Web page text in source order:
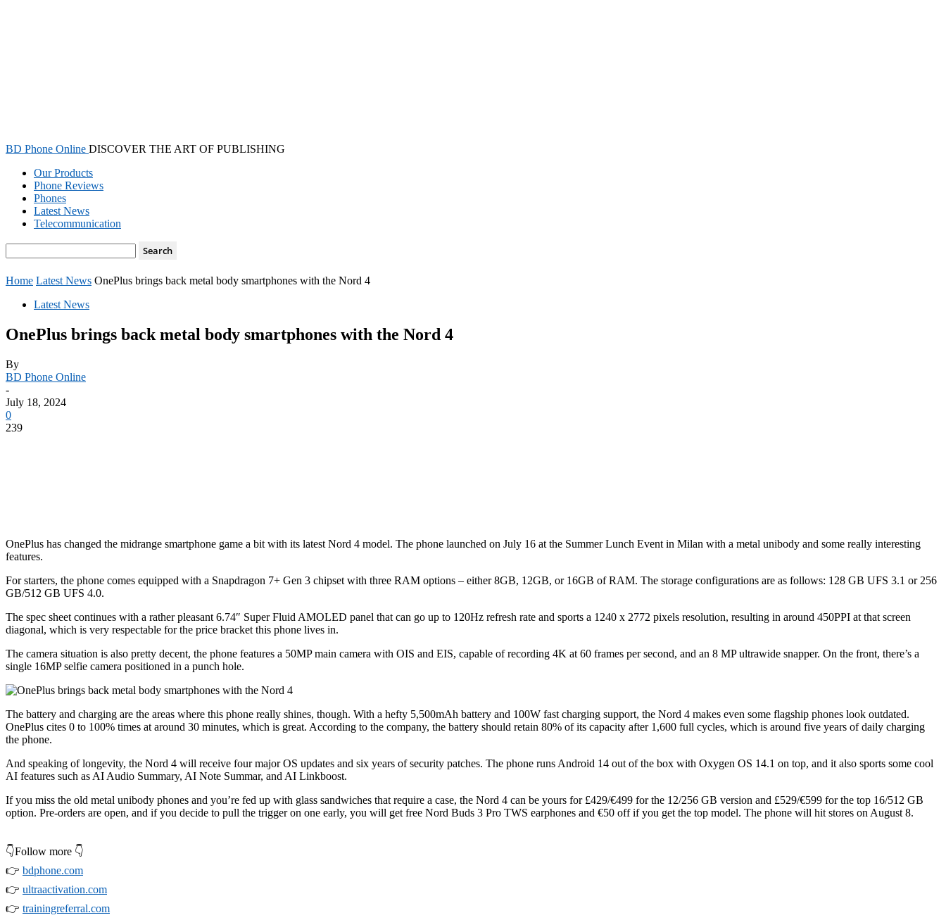
BD Phone Online DISCOVER THE ART OF PUBLISHING
Our Products
Phone Reviews
Phones
Latest News
Telecommunication
Home Latest News OnePlus brings back metal body smartphones with the Nord 4
Latest News
OnePlus brings back metal body smartphones with the Nord 4
By
BD Phone Online
-
July 18, 2024
0
239
OnePlus has changed the midrange smartphone game a bit with its latest Nord 4 model. The phone launched on July 16 at the Summer Lunch Event in Milan with a metal unibody and some really interesting
features.
For starters, the phone comes equipped with a Snapdragon 7+ Gen 3 chipset with three RAM options – either 8GB, 12GB, or 16GB of RAM. The storage configurations are as follows: 128 GB UFS 3.1 or 256
GB/512 GB UFS 4.0.
The spec sheet continues with a rather pleasant 6.74″ Super Fluid AMOLED panel that can go up to 120Hz refresh rate and sports a 1240 x 2772 pixels resolution, resulting in around 450PPI at that screen
diagonal, which is very respectable for the price bracket this phone lives in.
The camera situation is also pretty decent, the phone features a 50MP main camera with OIS and EIS, capable of recording 4K at 60 frames per second, and an 8 MP ultrawide snapper. On the front, there’s a
single 16MP selfie camera positioned in a punch hole.
The battery and charging are the areas where this phone really shines, though. With a hefty 5,500mAh battery and 100W fast charging support, the Nord 4 makes even some flagship phones look outdated.
OnePlus cites 0 to 100% times at around 30 minutes, which is great. According to the company, the battery should retain 80% of its capacity after 1,600 full cycles, which is around five years of daily charging
the phone.
And speaking of longevity, the Nord 4 will receive four major OS updates and six years of security patches. The phone runs Android 14 out of the box with Oxygen OS 14.1 on top, and it also sports some cool
AI features such as AI Audio Summary, AI Note Summar, and AI Linkboost.
If you miss the old metal unibody phones and you’re fed up with glass sandwiches that require a case, the Nord 4 can be yours for £429/€499 for the 12/256 GB version and £529/€599 for the top 16/512 GB
option. Pre-orders are open, and if you decide to pull the trigger on one early, you will get free Nord Buds 3 Pro TWS earphones and €50 off if you get the top model. The phone will hit stores on August 8.
👇Follow more 👇
👉 bdphone.com
👉 ultraactivation.com
👉 trainingreferral.com